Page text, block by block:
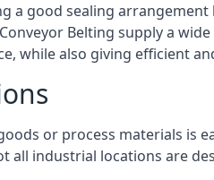
a good sealing
Belting supply a
while also giving efficient
or process materials is
all industrial locations are